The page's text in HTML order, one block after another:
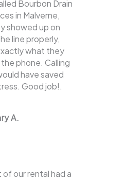
Bourbon Drain
in Malverne,
showed up on
line properly,
what they
phone. Calling
have saved
Good job!.
A.
our rental had a